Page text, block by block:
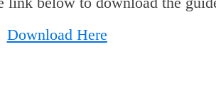
Download Here